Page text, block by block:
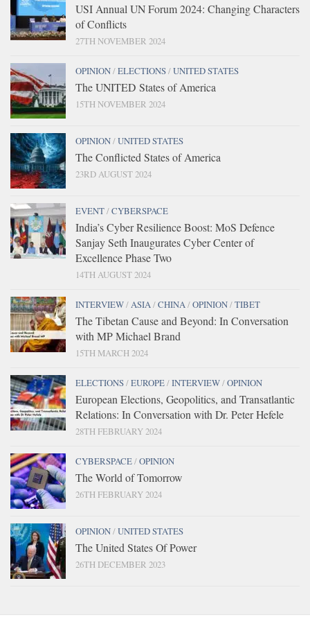
USI Annual UN Forum 2024: Changing Characters
of Conflicts
27TH NOVEMBER 2024
OPINION/ELECTIONS/UNITED STATES
The UNITED States of America
15TH NOVEMBER 2024
OPINION/UNITED STATES
The Conflicted States of America
23RD AUGUST 2024
EVENT/CYBERSPACE
India’s Cyber Resilience Boost: MoS Defence
Sanjay Seth Inaugurates Cyber Center of
Excellence Phase Two
14TH AUGUST 2024
INTERVIEW/ASIA/CHINA/OPINION/TIBET
The Tibetan Cause and Beyond: In Conversation
with MP Michael Brand
15TH MARCH 2024
ELECTIONS/EUROPE/INTERVIEW/OPINION
European Elections, Geopolitics, and Transatlantic
Relations: In Conversation with Dr. Peter Hefele
28TH FEBRUARY 2024
CYBERSPACE/OPINION
The World of Tomorrow
26TH FEBRUARY 2024
OPINION/UNITED STATES
The United States Of Power
26TH DECEMBER 2023